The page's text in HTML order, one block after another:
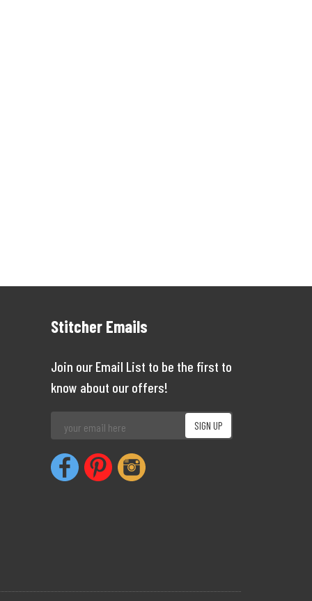
Stitcher Emails
Join our Email List to be the first to
know about our offers!